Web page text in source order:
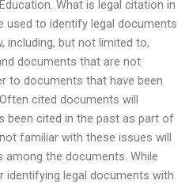
What is legal citation in
used to identify legal documents
including, but not limited to,
documents that are not
to documents that have been
cited documents will
been cited in the past as part of
familiar with these issues will
the documents. While
identifying legal documents with